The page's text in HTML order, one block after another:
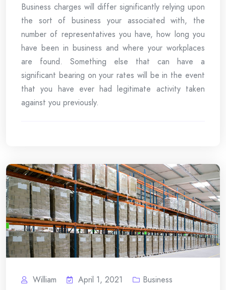
Business charges will differ significantly relying upon
the sort of business your associated with, the
number of representatives you have, how long you
have been in business and where your workplaces
are found. Something else that can have a
significant bearing on your rates will be in the event
that you have ever had legitimate activity taken
against you previously.
William April 1, 2021 Business